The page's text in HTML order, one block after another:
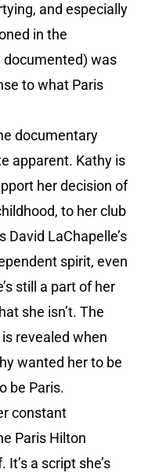
and especially
in the
was
to what Paris
documentary
apparent. Kathy is
her decision of
to her club
LaChapelle’s
spirit, even
still a part of her
she isn’t. The
revealed when
wanted her to be
be Paris.
constant
Paris Hilton
a script she’s